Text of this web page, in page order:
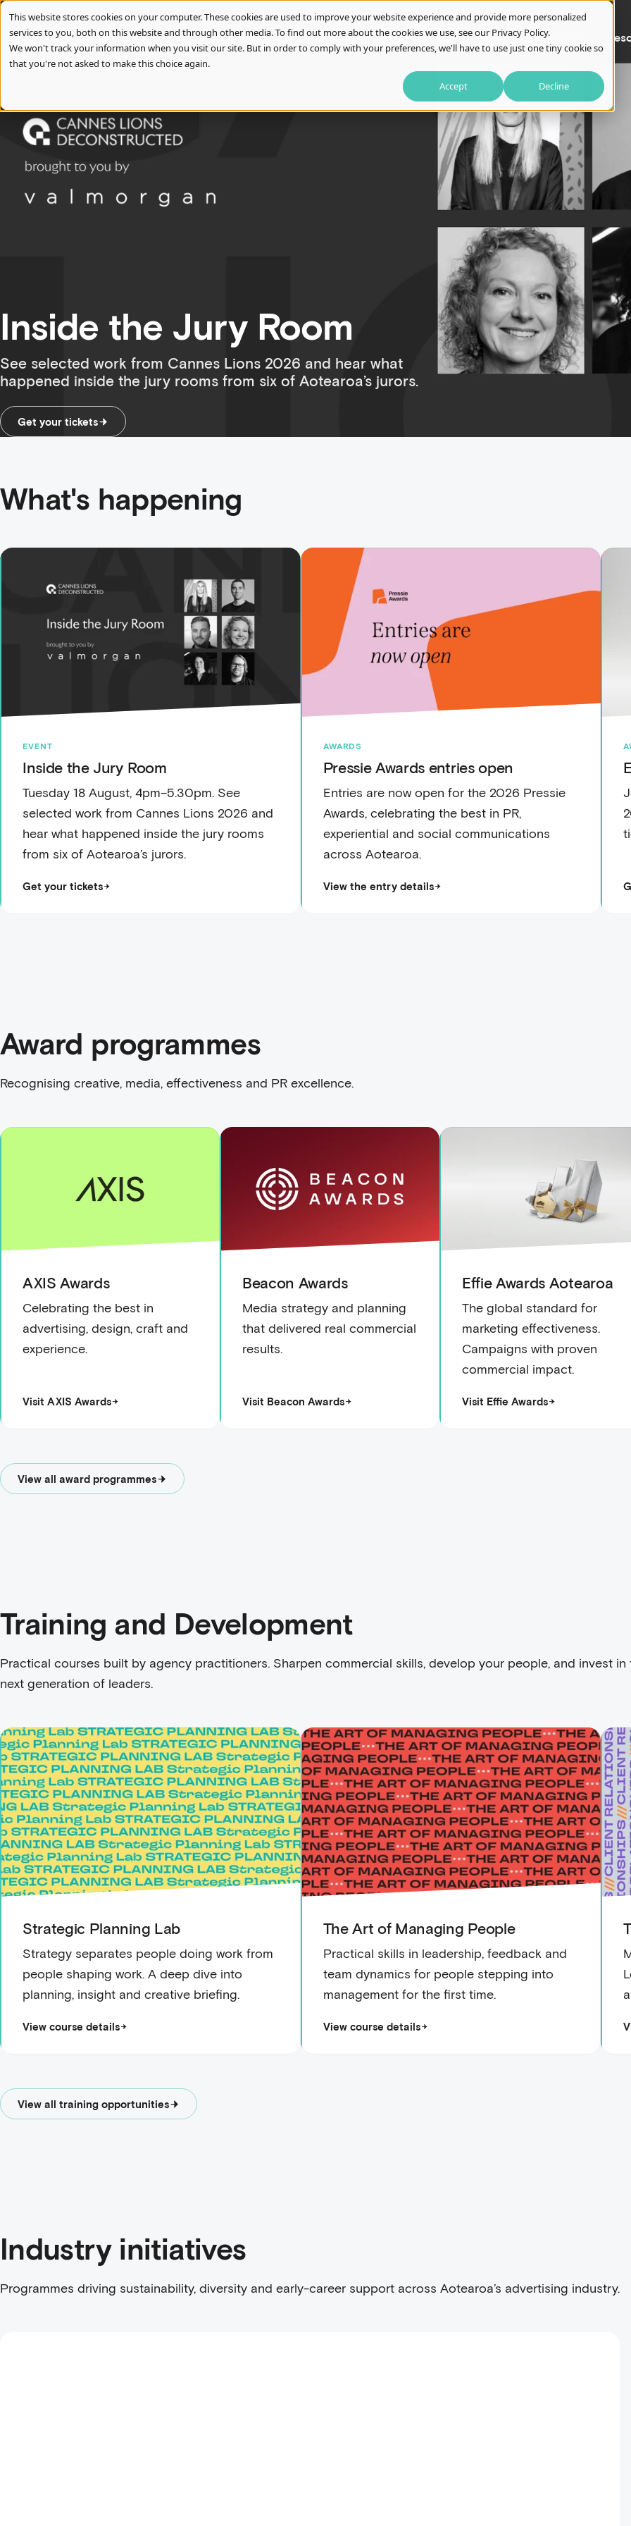
This website stores cookies on your computer. These cookies are used to improve your website experience and provide more personalized
services to you, both on this website and through other media. To find out more about the cookies we use, see our Privacy Policy.
We won't track your information when you visit our site. But in order to comply with your preferences, we'll have to use just one tiny cookie so
that you're not asked to make this choice again.
Accept
Decline
About Awards Careers Training Initiatives
Inside the Jury Room
See selected work from Cannes Lions 2026 and hear what
happened inside the jury rooms from six of Aotearoa’s jurors.
Get your tickets
Slide 1 of 3
What's happening
EVENT
Inside the Jury Room
Tuesday 18 August, 4pm–5.30pm. See
selected work from Cannes Lions 2026 and
hear what happened inside the jury rooms
from six of Aotearoa’s jurors.
Get your tickets
AWARDS
Pressie Awards entries open
Entries are now open for the 2026 Pressie
Awards, celebrating the best in PR,
experiential and social communications
across Aotearoa.
View the entry details
Award programmes
Recognising creative, media, effectiveness and PR excellence.
AXIS Awards
Celebrating the best in
advertising, design, craft and
experience.
Visit AXIS Awards
Beacon Awards
Media strategy and planning
that delivered real commercial
results.
Visit Beacon Awards
Effie Awards Aotearoa
The global standard for
marketing effectiveness.
Campaigns with proven
commercial impact.
Visit Effie Awards
View all award programmes
Training and Development
Practical courses built by agency practitioners. Sharpen commercial skills, develop your people, and invest in
next generation of leaders.
Strategic Planning Lab
Strategy separates people doing work from
people shaping work. A deep dive into
planning, insight and creative briefing.
View course details
The Art of Managing People
Practical skills in leadership, feedback and
team dynamics for people stepping into
management for the first time.
View course details
View all training opportunities
Industry initiatives
Programmes driving sustainability, diversity and early-career support across Aotearoa’s advertising industry.